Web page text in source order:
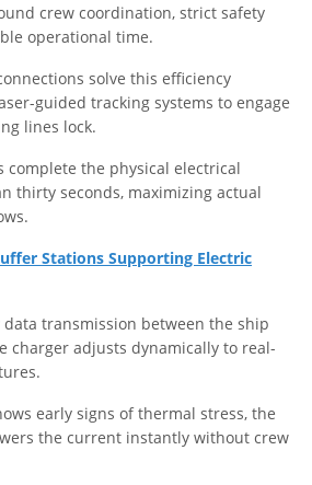
crew coordination, strict safety
operational time.
solve this efficiency
guided tracking systems to engage
lines lock.
complete the physical electrical
thirty seconds, maximizing actual
Stations Supporting Electric
transmission between the ship
charger adjusts dynamically to real-
early signs of thermal stress, the
the current instantly without crew